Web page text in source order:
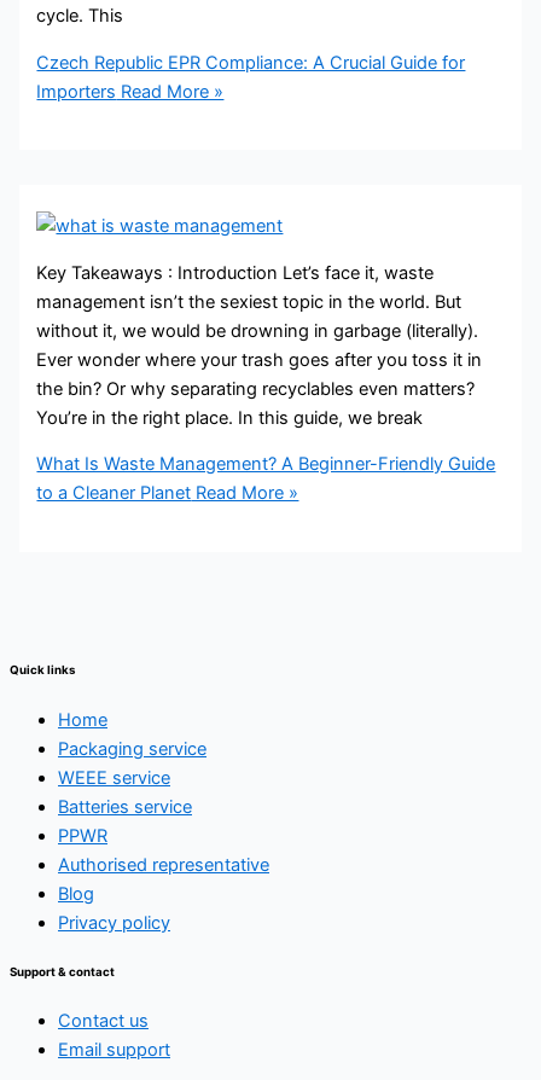
cycle. This
Czech Republic EPR Compliance: A Crucial Guide for
Importers Read More »
Key Takeaways : Introduction Let’s face it, waste
management isn’t the sexiest topic in the world. But
without it, we would be drowning in garbage (literally).
Ever wonder where your trash goes after you toss it in
the bin? Or why separating recyclables even matters?
You’re in the right place. In this guide, we break
What Is Waste Management? A Beginner-Friendly Guide
to a Cleaner Planet Read More »
Quick links
Home
Packaging service
WEEE service
Batteries service
PPWR
Authorised representative
Blog
Privacy policy
Support & contact
Contact us
Email support